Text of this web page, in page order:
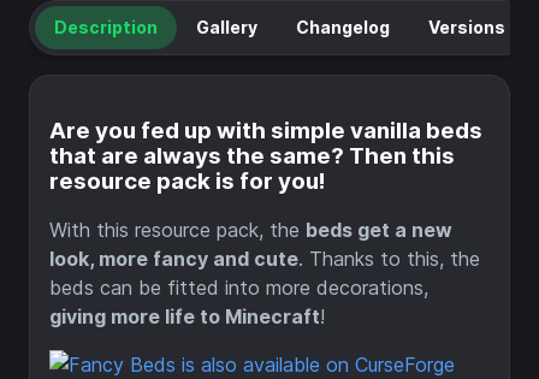
Description Gallery Changelog Versions
Are you fed up with simple vanilla beds
that are always the same? Then this
resource pack is for you!
With this resource pack, the beds get a new
look, more fancy and cute. Thanks to this, the
beds can be fitted into more decorations,
giving more life to Minecraft!